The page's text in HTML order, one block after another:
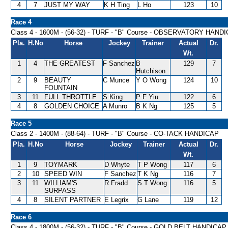
4 7 JUST MY WAY K H Ting L Ho 123 10
Race 4
Class 4 - 1600M - (56-32) - TURF - "B" Course - OBSERVATORY
Pla. H.No Horse Jockey Trainer
Actual
Wt.
Dr.
1 4 THE GREATEST F Sanchez B
Hutchison
129 7
2 9
BEAUTY
FOUNTAIN
C Munce Y O Wong 124 10
3 11 FULL THROTTLE S King P F Yiu 122
6
4
8 GOLDEN CHOICE A Munro B K Ng 125 5
Race 5
Class 2 - 1400M - (88-64) - TURF - "B" Course - CO-TACK HANDICAP
Pla. H.No Horse Jockey Trainer
Actual
Wt.
Dr.
1 9 TOYMARK D Whyte T P Wong 117
6
2
10 SPEED WIN F Sanchez T K Ng 116
7
3
11
WILLIAM'S
SURPASS
R Fradd S T Wong 116 5
4 8 SILENT PARTNER E Legrix G Lane 119 12
Race 6